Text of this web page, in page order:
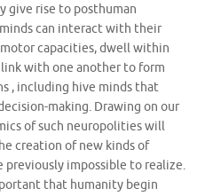
give rise to posthuman
can interact with their
capacities, dwell within
with one another to form
, including hive minds that
making. Drawing on our
of such neuropolities will
creation of new kinds of
previously impossible to realize.
that humanity begin